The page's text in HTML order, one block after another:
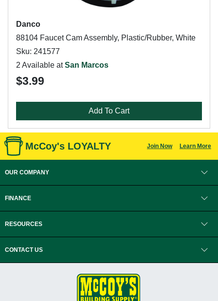
Danco
88104 Faucet Cam Assembly, Plastic/Rubber, White
Sku: 241577
2 Available atSan Marcos
$3.99
Add To Cart
McCoy's LOYALTY Join Now Learn More
OUR COMPANY
FINANCE
RESOURCES
CONTACT US